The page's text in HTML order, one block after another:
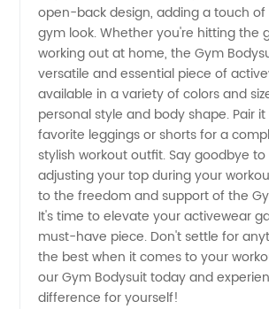
from
China
open-back design, adding a touch
gym look. Whether you're hitting the
working out at home, the Gym
versatile and essential piece of
available in a variety of colors and
personal style and body shape. Pair
favorite leggings or shorts for a
stylish workout outfit. Say goodbye
adjusting your top during your
to the freedom and support of the
It's time to elevate your activewear
must-have piece. Don't settle for
the best when it comes to your
our Gym Bodysuit today and
difference for yourself!